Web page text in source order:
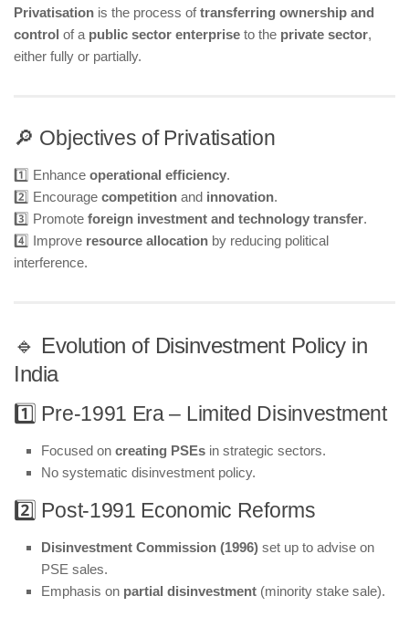
Privatisation is the process oftransferring ownership and
control of a public sector enterprise to the private sector,
either fully or partially.
🔎 Objectives of Privatisation
1️⃣ Enhance operational efficiency.
2️⃣ Encourage competition and innovation.
3️⃣ Promote foreign investment and technology transfer.
4️⃣ Improve resource allocation by reducing political
interference.
🔹 Evolution of Disinvestment Policy in
India
1️⃣ Pre-1991 Era – Limited Disinvestment
Focused on creating PSEs in strategic sectors.
No systematic disinvestment policy.
2️⃣ Post-1991 Economic Reforms
Disinvestment Commission (1996) set up to advise on
PSE sales.
Emphasis on partial disinvestment (minority stake sale).